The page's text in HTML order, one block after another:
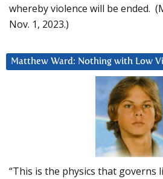
whereby violence will be ended.
Nov. 1, 2023.)
Matthew Ward: Nothing with Low
“This is the physics that governs